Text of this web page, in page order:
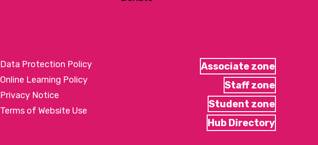
Data Protection Policy
Online Learning Policy
Privacy Notice
Terms of Website Use
Associate zone
Staff zone
Student zone
Hub Directory